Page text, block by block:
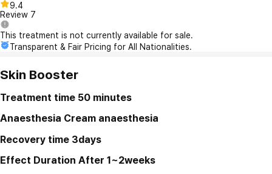
9.4
Review 7
This treatment is not currently available for sale.
Transparent & Fair Pricing for All Nationalities.
Skin Booster
Treatment time 50 minutes
Anaesthesia Cream anaesthesia
Recovery time 3days
Effect Duration After 1~2weeks